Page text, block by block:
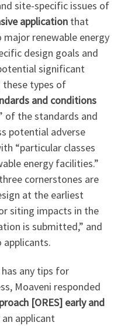
site-specific issues of
application that
renewable energy
design goals and
significant
types of
and conditions
of the standards and
potential adverse
“particular classes
energy facilities.”
cornerstones are
at the earliest
siting impacts in the
is submitted,” and
any tips for
Moaveni responded
[ORES] early and
applicant